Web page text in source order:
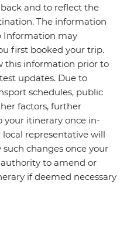
and to reflect the
The information
Information may
first booked your trip.
this information prior to
updates. Due to
schedules, public
factors, further
your itinerary once in-
representative will
changes once your
to amend or
if deemed necessary